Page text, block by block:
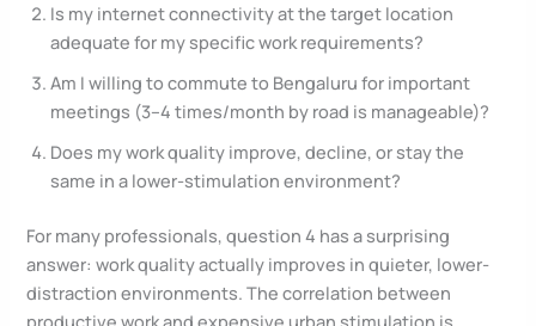
Is my internet connectivity at the target location
adequate for my specific work requirements?
Am I willing to commute to Bengaluru for important
meetings (3–4 times/month by road is manageable)?
Does my work quality improve, decline, or stay the
same in a lower-stimulation environment?
For many professionals, question 4 has a surprising
answer: work quality actually improves in quieter, lower-
distraction environments. The correlation between
productive work and expensive urban stimulation is